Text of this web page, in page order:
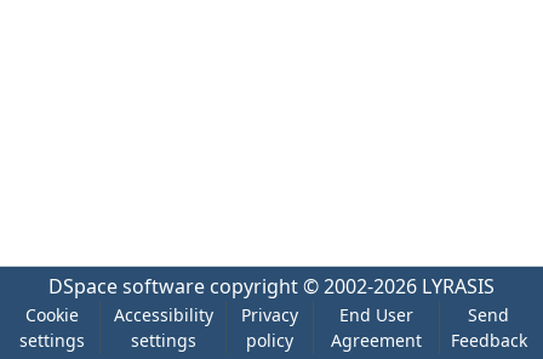
DSpace software copyright © 2002-2026 LYRASIS
Cookie
settings
Accessibility
settings
Privacy
policy
End User
Agreement
Send
Feedback